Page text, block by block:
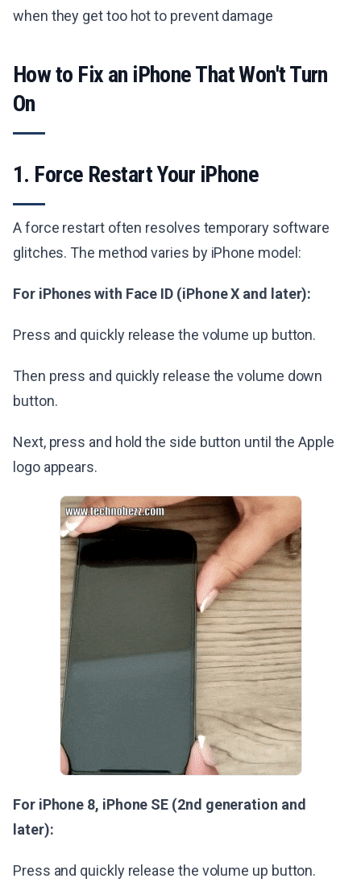
when they get too hot to prevent damage
How to Fix an iPhone That Won't Turn
On
1. Force Restart Your iPhone
A force restart often resolves temporary software
glitches. The method varies by iPhone model:
For iPhones with Face ID (iPhone X and later):
Press and quickly release the volume up button.
Then press and quickly release the volume down
button.
Next, press and hold the side button until the Apple
logo appears.
For iPhone 8, iPhone SE (2nd generation and
later):
Press and quickly release the volume up button.